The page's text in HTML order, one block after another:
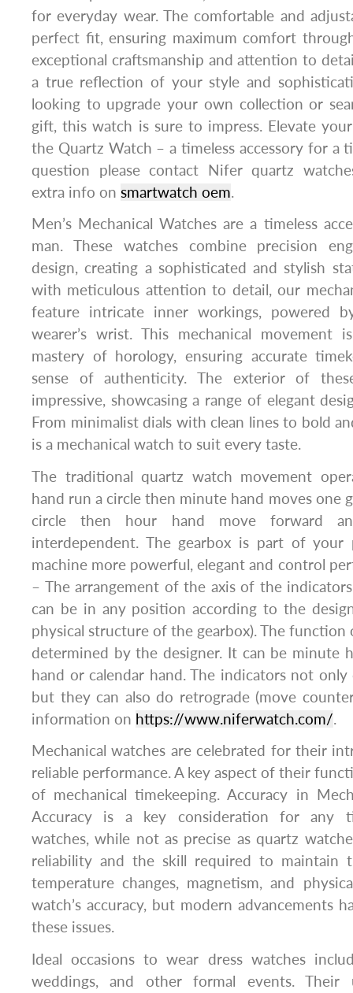
for everyday wear. The comfortable and
perfect fit, ensuring maximum comfort
exceptional craftsmanship and attention to
a true reflection of your style and
looking to upgrade your own collection or
gift, this watch is sure to impress. Elevate
the Quartz Watch – a timeless accessory for a
question please contact Nifer quartz
extra info on smartwatch oem.
Men’s Mechanical Watches are a timeless
man. These watches combine precision
design, creating a sophisticated and stylish
with meticulous attention to detail, our
feature intricate inner workings, powered
wearer’s wrist. This mechanical
mastery of horology, ensuring accurate
sense of authenticity. The exterior of
impressive, showcasing a range of elegant
From minimalist dials with clean lines to bold
is a mechanical watch to suit every taste.
The traditional quartz watch movement
hand run a circle then minute hand moves one
circle then hour hand move forward
interdependent. The gearbox is part of your
machine more powerful, elegant and control
– The arrangement of the axis of the
can be in any position according to the
physical structure of the gearbox). The
determined by the designer. It can be minute
hand or calendar hand. The indicators not
but they can also do retrograde (move
information on https://www.niferwatch.com/.
Mechanical watches are celebrated for their
reliable performance. A key aspect of their
of mechanical timekeeping. Accuracy in
Accuracy is a key consideration for any
watches, while not as precise as quartz
reliability and the skill required to maintain
temperature changes, magnetism, and
watch’s accuracy, but modern advancements
these issues.
Ideal occasions to wear dress watches
weddings, and other formal events. Their